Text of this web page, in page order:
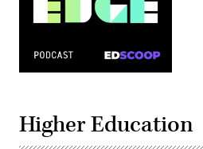
Higher Education